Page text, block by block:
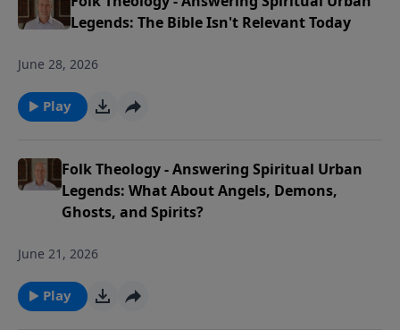
Legends: The Bible Isn't Relevant Today
June 28, 2026
Play
Folk Theology - Answering Spiritual Urban
Legends: What About Angels, Demons,
Ghosts, and Spirits?
June 21, 2026
Play